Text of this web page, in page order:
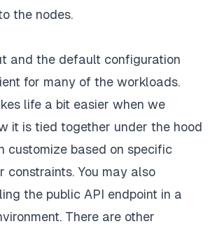
the nodes.
and the default configuration
for many of the workloads.
life a bit easier when we
it is tied together under the hood
customize based on specific
constraints. You may also
the public API endpoint in a
There are other